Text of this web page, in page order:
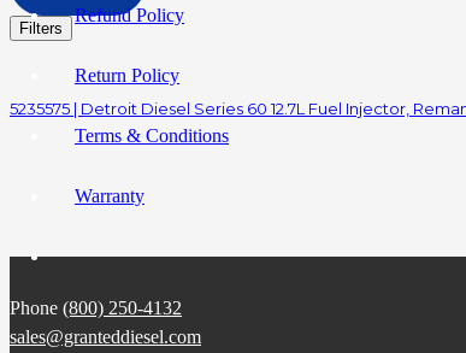
Refund Policy
Return Policy
Terms & Conditions
Warranty
Filters
5235575 | Detroit Diesel Series 60 12.7L Fuel Injector,
Phone (800) 250-4132
sales@granteddiesel.com